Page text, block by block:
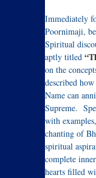
Immediately
Poornimaji,
Spiritual
aptly titled
on the
described
Name can
Supreme.
with
chanting of
spiritual
complete
hearts filled